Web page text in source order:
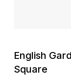
English
Square